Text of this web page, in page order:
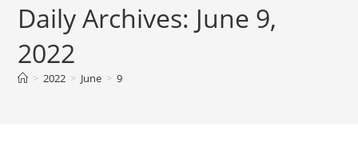
Daily Archives: June 9,
2022
> 2022 > June > 9